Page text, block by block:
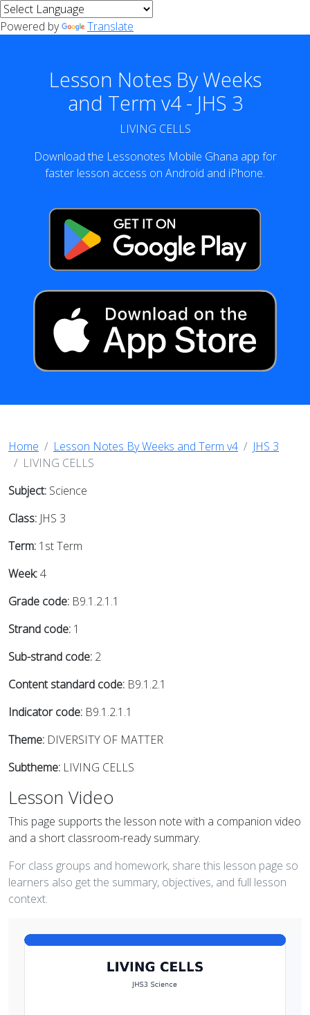
Powered by Translate
Lesson Notes By Weeks
and Term v4 - JHS 3
LIVING CELLS
Download the Lessonotes Mobile Ghana app for
faster lesson access on Android and iPhone.
Home Lesson Notes By Weeks and Term v4
JHS 3
LIVING CELLS
Subject: Science
Class: JHS 3
Term: 1st Term
Week:4
Grade code: B9.1.2.1.1
Strand code: 1
Sub-strand code: 2
Content standard code: B9.1.2.1
Indicator code: B9.1.2.1.1
Theme: DIVERSITY OF MATTER
Subtheme: LIVING CELLS
Lesson Video
This page supports the lesson note with a companion video
and a short classroom-ready summary.
For class groups and homework, share this lesson page so
learners also get the summary, objectives, and full lesson
context.